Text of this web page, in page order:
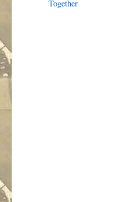
Together